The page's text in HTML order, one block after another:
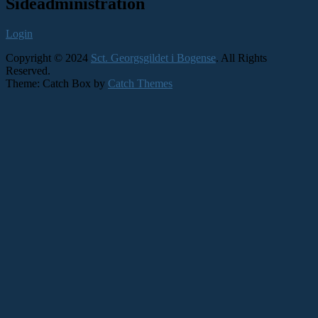
Widget
Area
Login
Copyright © 2024 Sct. Georgsgildet i Bogense. All Rights
Reserved.
Theme: Catch Box by Catch Themes